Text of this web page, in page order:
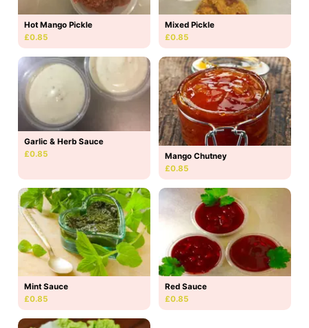
Hot Mango Pickle
£0.85
Mixed Pickle
£0.85
Garlic & Herb Sauce
£0.85
Mango Chutney
£0.85
Mint Sauce
£0.85
Red Sauce
£0.85